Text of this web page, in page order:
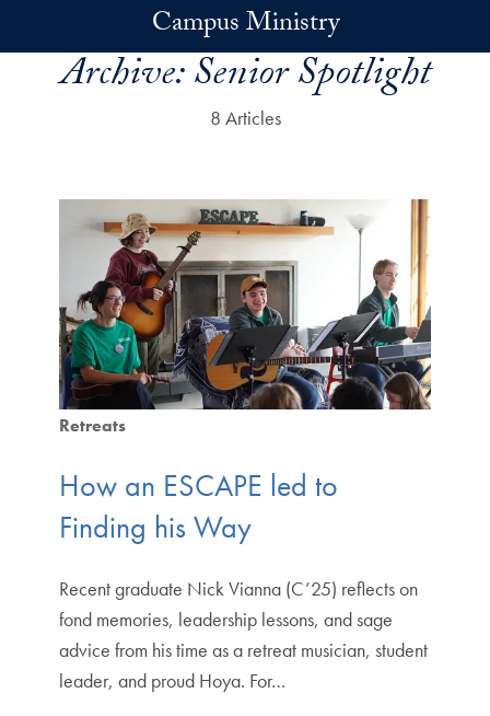
Campus Ministry
Archive:Senior Spotlight
8 Articles
Retreats
How an ESCAPE led to
Finding his Way
Recent graduate Nick Vianna (C’25) reflects on
fond memories, leadership lessons, and sage
advice from his time as a retreat musician, student
leader, and proud Hoya. For…